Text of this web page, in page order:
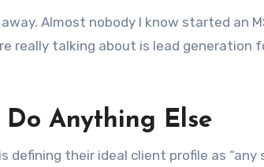
Almost nobody I know started an
really talking about is lead generation
Do Anything Else
defining their ideal client profile as “any